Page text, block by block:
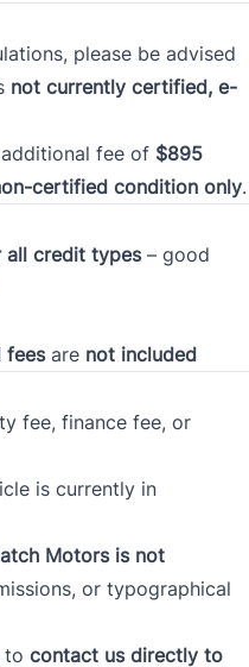
please be advised
not currently certified, e-
fee of $895
certified condition only.
all credit types– good
feesare not included
fee, finance fee, or
is currently in
Motors is not
or typographical
tocontact us directly to